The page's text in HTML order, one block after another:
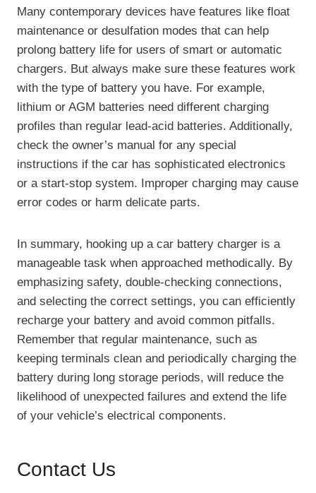
Many contemporary devices have features like float
maintenance or desulfation modes that can help
prolong battery life for users of smart or automatic
chargers. But always make sure these features work
with the type of battery you have. For example,
lithium or AGM batteries need different charging
profiles than regular lead-acid batteries. Additionally,
check the owner’s manual for any special
instructions if the car has sophisticated electronics
or a start-stop system. Improper charging may cause
error codes or harm delicate parts.
In summary, hooking up a car battery charger is a
manageable task when approached methodically. By
emphasizing safety, double-checking connections,
and selecting the correct settings, you can efficiently
recharge your battery and avoid common pitfalls.
Remember that regular maintenance, such as
keeping terminals clean and periodically charging the
battery during long storage periods, will reduce the
likelihood of unexpected failures and extend the life
of your vehicle’s electrical components.
Contact Us